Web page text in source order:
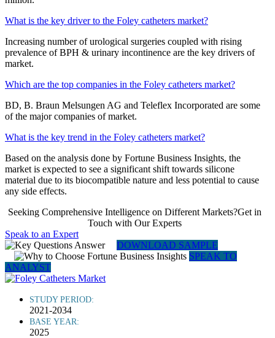
What is the key driver to the Foley catheters market?
Increasing number of urological surgeries coupled with rising
prevalence of BPH & urinary incontinence are the key drivers of
market.
Which are the top companies in the Foley catheters market?
BD, B. Braun Melsungen AG and Teleflex Incorporated are some
of the major companies of market.
What is the key trend in the Foley catheters market?
Based on the analysis done by Fortune Business Insights, the
market is expected to see a significant shift towards silicone
material due to its biocompatible nature and less potential to cause
any side effects.
Seeking Comprehensive Intelligence on Different Markets?Get in
Touch with Our Experts
Speak to an Expert
DOWNLOAD SAMPLE
SPEAK TO
ANALYST
STUDY PERIOD:
2021-2034
BASE YEAR:
2025